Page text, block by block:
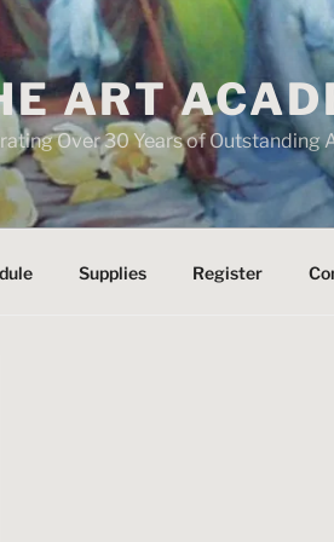
ART
Over 30 Years of Outstanding
Supplies Register